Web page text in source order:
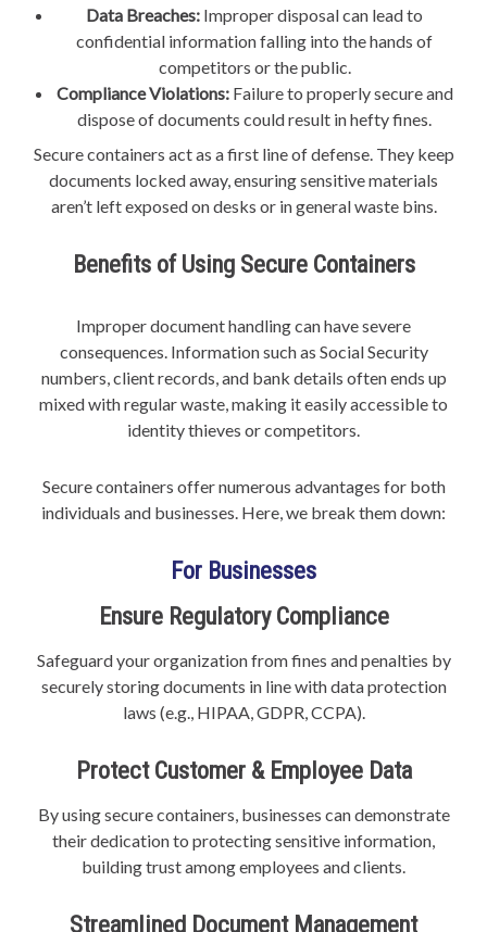
Data Breaches: Improper disposal can lead to
confidential information falling into the hands of
competitors or the public.
Compliance Violations:Failure to properly secure and
dispose of documents could result in hefty fines.
Secure containers act as a first line of defense. They keep
documents locked away, ensuring sensitive materials
aren’t left exposed on desks or in general waste bins.
Benefits of Using Secure Containers
Improper document handling can have severe
consequences. Information such as Social Security
numbers, client records, and bank details often ends up
mixed with regular waste, making it easily accessible to
identity thieves or competitors.
Secure containers offer numerous advantages for both
individuals and businesses. Here, we break them down:
For Businesses
Ensure Regulatory Compliance
Safeguard your organization from fines and penalties by
securely storing documents in line with data protection
laws (e.g., HIPAA, GDPR, CCPA).
Protect Customer & Employee Data
By using secure containers, businesses can demonstrate
their dedication to protecting sensitive information,
building trust among employees and clients.
Streamlined Document Management